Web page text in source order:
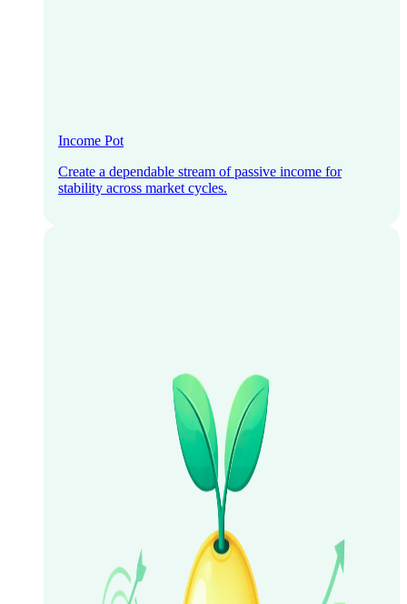
Income Pot
Create a dependable stream of passive income for
stability across market cycles.